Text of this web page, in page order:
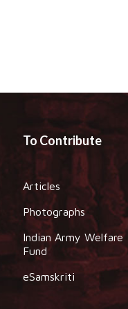
To Contribute
Articles
Photographs
Indian Army Welfare
Fund
eSamskriti